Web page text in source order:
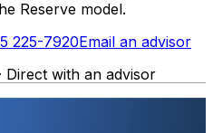
Reserve model.
225-7920Email an advisor
Direct with an advisor